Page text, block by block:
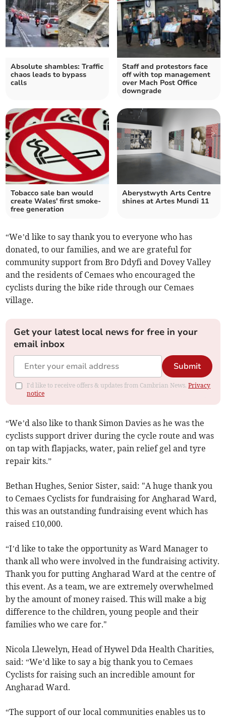
Absolute shambles: Traffic
chaos leads to bypass
calls
Staff and protestors face
off with top management
over Mach Post Office
downgrade
Tobacco sale ban would
create Wales' first smoke-
free generation
Aberystwyth Arts Centre
shines at Artes Mundi 11
“We’d like to say thank you to everyone who has
donated, to our families, and we are grateful for
community support from Bro Ddyfi and Dovey Valley
and the residents of Cemaes who encouraged the
cyclists during the bike ride through our Cemaes
village.
Get your latest local news for free in your
email inbox
Submit
I'd like to receive offers & updates from Cambrian News.Privacy
notice
“We’d also like to thank Simon Davies as he was the
cyclists support driver during the cycle route and was
on tap with flapjacks, water, pain relief gel and tyre
repair kits.”
Bethan Hughes, Senior Sister, said: "A huge thank you
to Cemaes Cyclists for fundraising for Angharad Ward,
this was an outstanding fundraising event which has
raised £10,000.
“I’d like to take the opportunity as Ward Manager to
thank all who were involved in the fundraising activity.
Thank you for putting Angharad Ward at the centre of
this event. As a team, we are extremely overwhelmed
by the amount of money raised. This will make a big
difference to the children, young people and their
families who we care for."
Nicola Llewelyn, Head of Hywel Dda Health Charities,
said: “We’d like to say a big thank you to Cemaes
Cyclists for raising such an incredible amount for
Angharad Ward.
“The support of our local communities enables us to